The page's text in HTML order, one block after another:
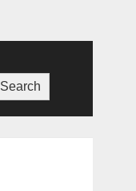
Search